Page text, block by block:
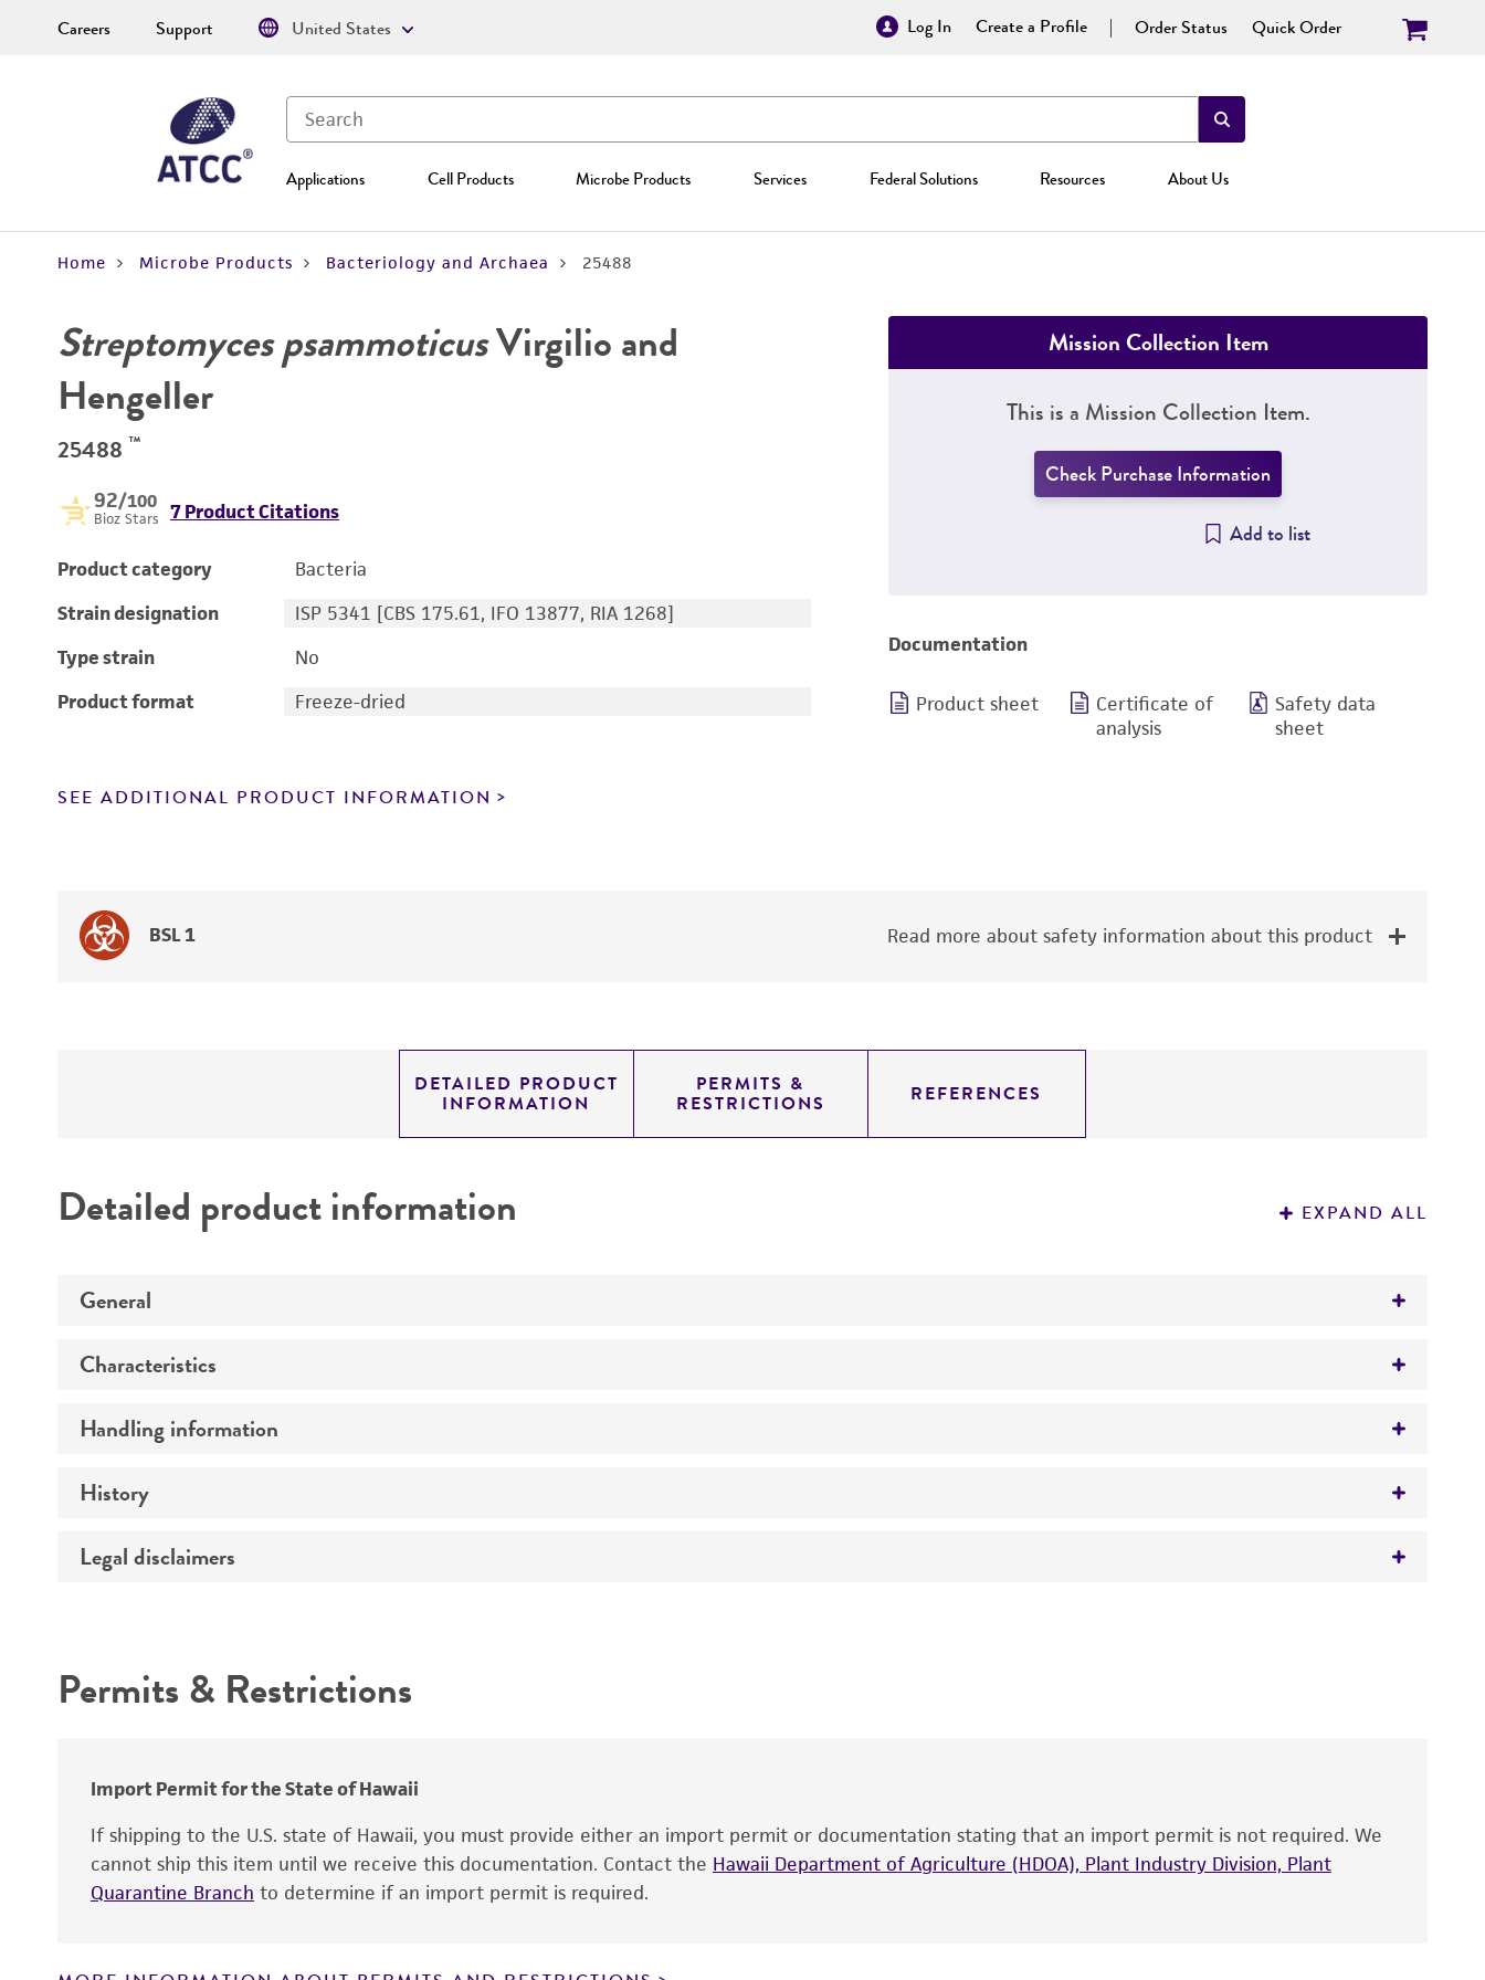
Log In Create a Profile Order Status Quick Order
Applications Cell Products Microbe Products Services Federal Solutions Resources About Us
Careers Support United States
Home Microbe Products Bacteriology and Archaea 25488
Streptomyces psammoticusVirgilio and
Hengeller
25488 ™
92/100
Bioz Stars 7 Product Citations
Product category
Bacteria
Strain designation
ISP 5341 [CBS 175.61, IFO 13877, RIA 1268]
Type strain
No
Product format
Freeze-dried
SEE ADDITIONAL PRODUCT INFORMATION
Mission Collection Item
This is a Mission Collection Item.
Check Purchase Information
Add to list
Documentation
Product sheet
Certificate of
analysis
Safety data
sheet
BSL 1 Read more about safety information about this product
DETAILED PRODUCT
INFORMATION
PERMITS &
RESTRICTIONS REFERENCES
Detailed product information EXPAND ALL
General
Preceptrol
Characteristics
Comments
Handling information
Temperature
History
Deposited as
Legal disclaimers
Warranty
the ATCC and/or depositor-recommended protocols may affect the recovery, growth, and/or function
of the product. If an alternative medium formulation or reagent is used, the ATCC warranty for viability
is no longer valid. Except as expressly set forth herein, no other warranties of any kind are provided,
Permits & Restrictions
Import Permit for the State of Hawaii
If shipping to the U.S. state of Hawaii, you must provide either an import permit or documentation stating that an import permit is not required. We
cannot ship this item until we receive this documentation. Contact the Hawaii Department of Agriculture (HDOA), Plant Industry Division, Plant
Quarantine Branch to determine if an import permit is required.